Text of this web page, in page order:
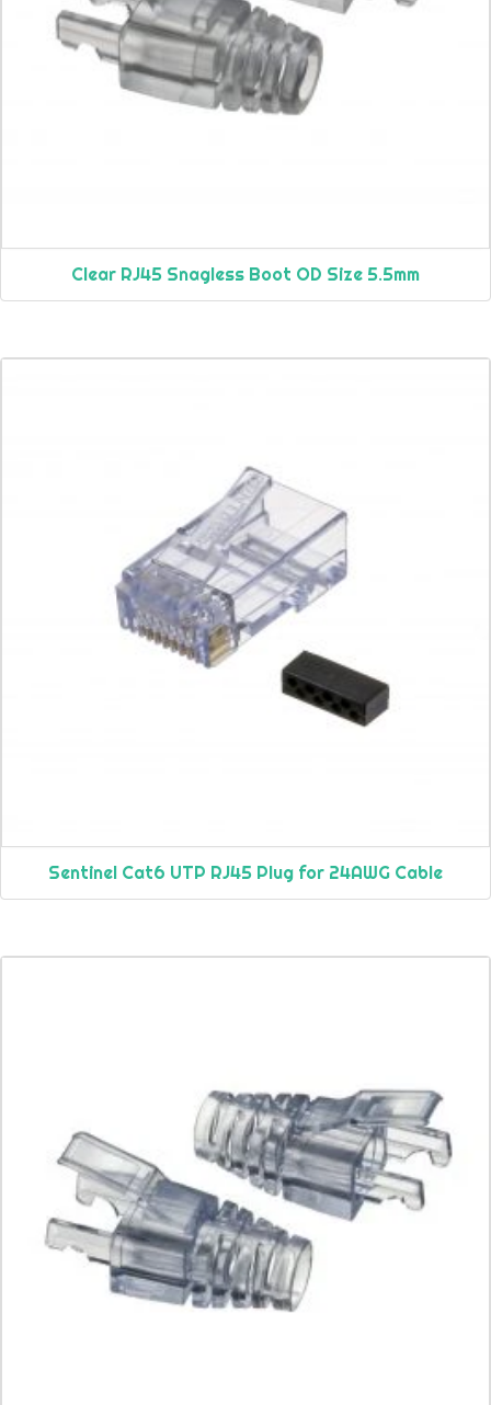
Clear RJ45 Snagless Boot OD Size 5.5mm
Sentinel Cat6 UTP RJ45 Plug for 24AWG Cable